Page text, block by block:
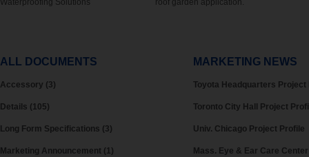
Waterproofing Solutions
roof garden application.
ALL DOCUMENTS
Accessory (3)
Details (105)
Long Form Specifications (3)
Marketing Announcement (1)
MARKETING NEWS
Toyota Headquarters Project
Toronto City Hall Project
Univ. Chicago Project Profile
Mass. Eye & Ear Care